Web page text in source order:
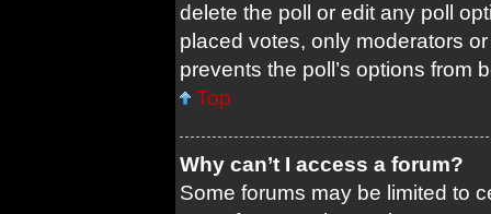
delete the poll or edit any poll
placed votes, only moderators
prevents the poll’s options from
Top
Why can’t I access a forum?
Some forums may be limited to